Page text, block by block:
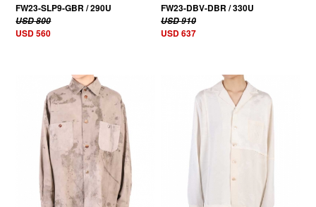
FW23-SLP9-GBR / 290U
USD 800
USD 560
FW23-DBV-DBR / 330U
USD 910
USD 637
30% OFF